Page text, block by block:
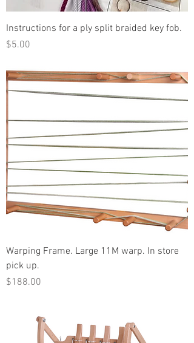
Instructions for a ply split braided key fob.
Price
$5.00
Warping Frame. Large 11M warp. In store
pick up.
Price
$188.00